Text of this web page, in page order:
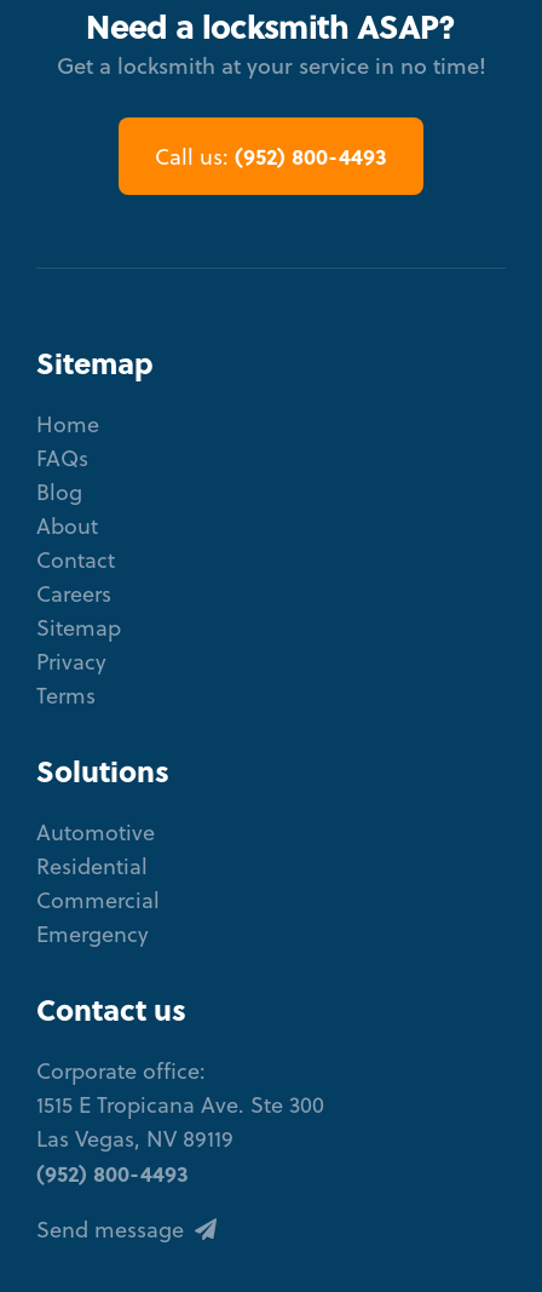
Need a locksmith ASAP?
Get a locksmith at your service in no time!
Call us: (952) 800-4493
Sitemap
Home
FAQs
Blog
About
Contact
Careers
Sitemap
Privacy
Terms
Solutions
Automotive
Residential
Commercial
Emergency
Contact us
Corporate office:
1515 E Tropicana Ave. Ste 300
Las Vegas, NV 89119
(952) 800-4493
Send message